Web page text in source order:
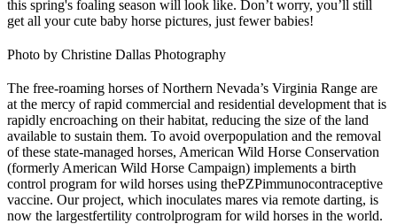
this spring's foaling season will look like. Don’t worry, you’ll still
get all your cute baby horse pictures, just fewer babies!
Photo by Christine Dallas Photography
The free-roaming horses of Northern Nevada’s Virginia Range are
at the mercy of rapid commercial and residential development that is
rapidly encroaching on their habitat, reducing the size of the land
available to sustain them. To avoid overpopulation and the removal
of these state-managed horses, American Wild Horse Conservation
(formerly American Wild Horse Campaign) implements a birth
control program for wild horses using thePZPimmunocontraceptive
vaccine. Our project, which inoculates mares via remote darting, is
now the largestfertility controlprogram for wild horses in the world.